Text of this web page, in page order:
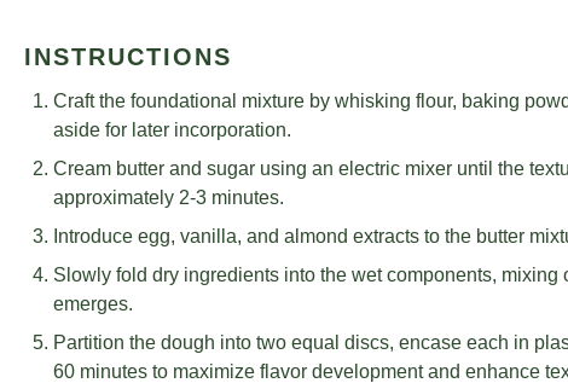
INSTRUCTIONS
Craft the foundational mixture by whisking flour, baking
aside for later incorporation.
Cream butter and sugar using an electric mixer until the
approximately 2-3 minutes.
Introduce egg, vanilla, and almond extracts to the butter
Slowly fold dry ingredients into the wet components,
emerges.
Partition the dough into two equal discs, encase each in
60 minutes to maximize flavor development and enhance